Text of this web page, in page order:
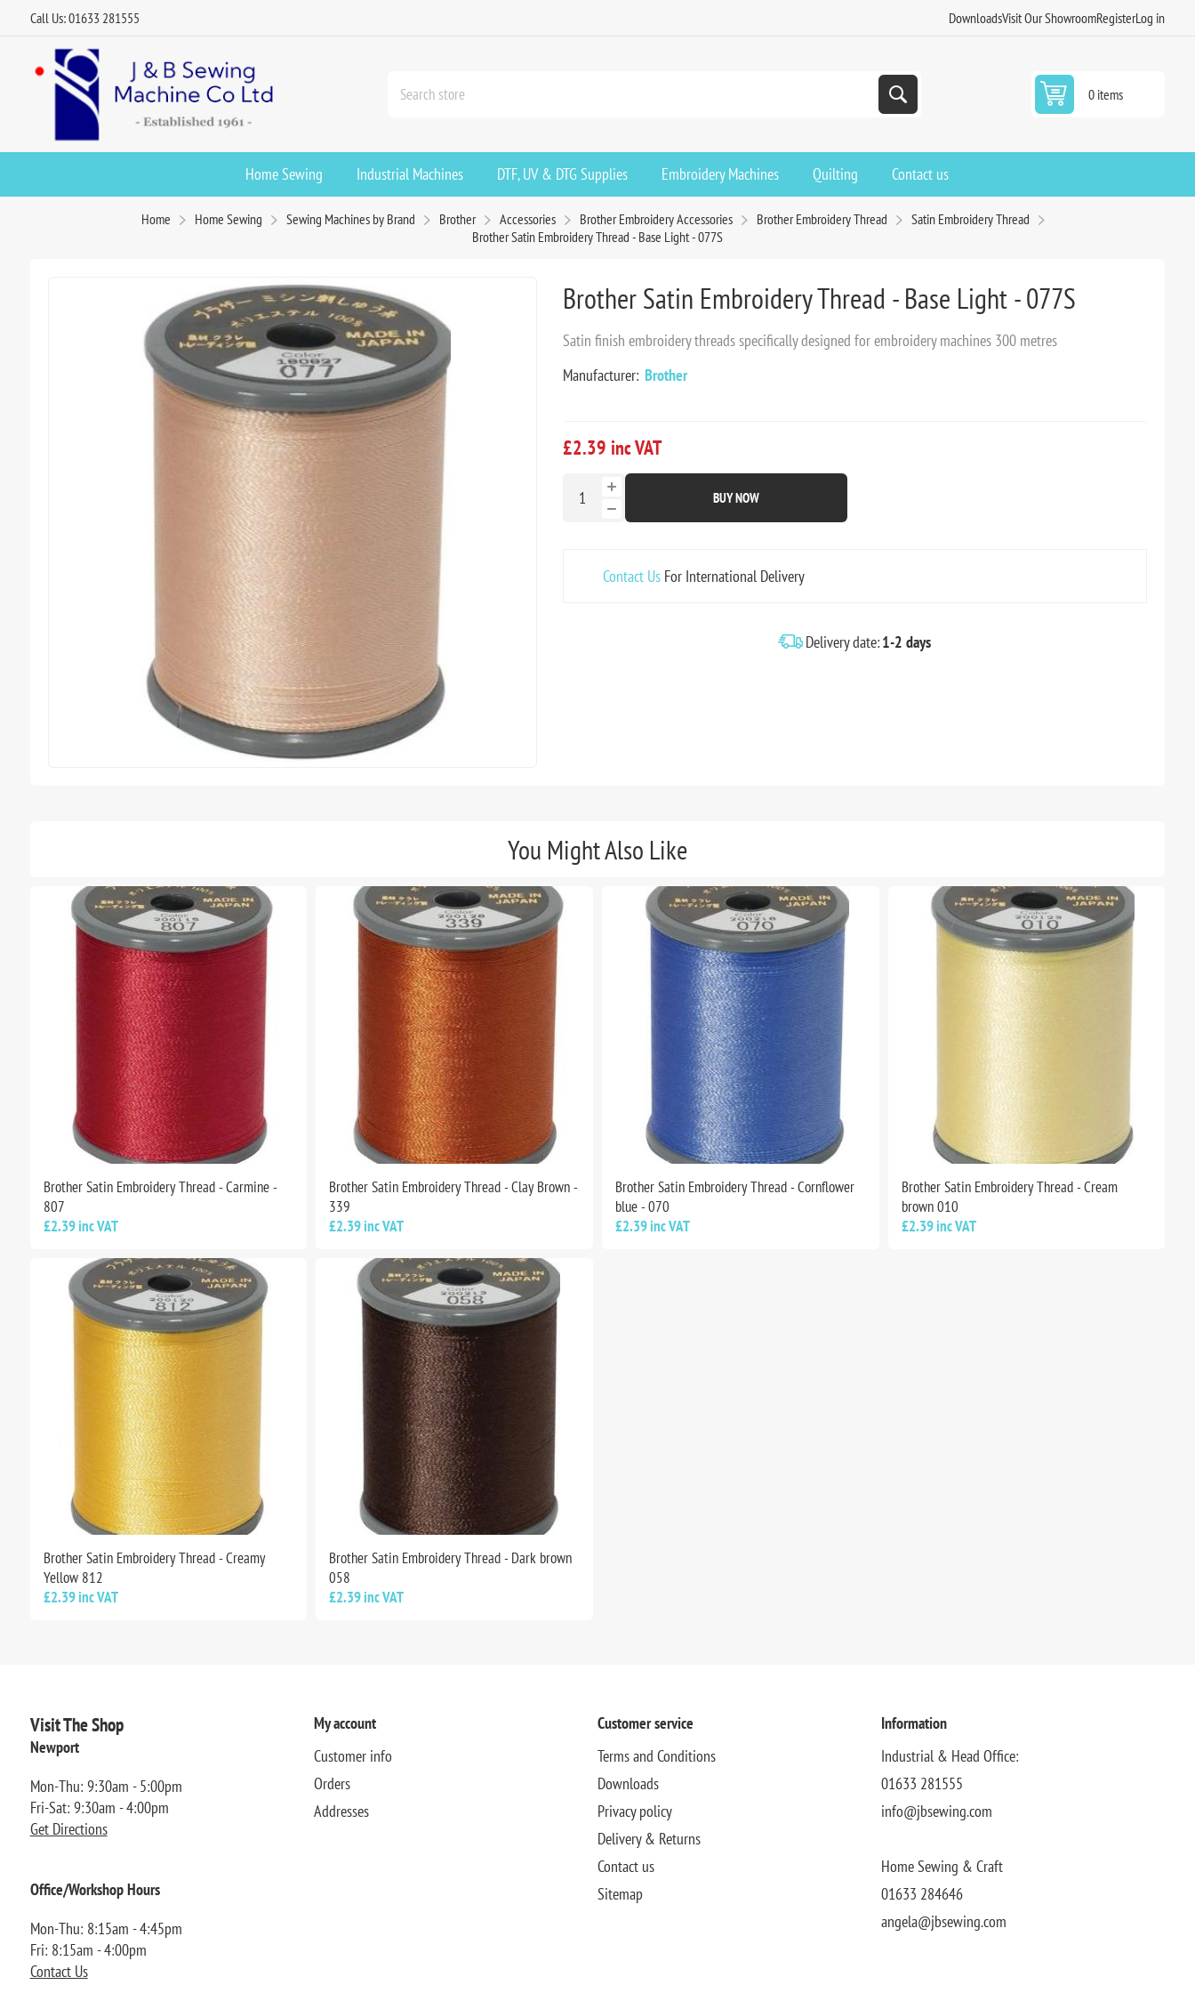
Call Us: 01633 281555 DownloadsVisit Our ShowroomRegisterLog in
0 items
Home Sewing Industrial Machines DTF, UV & DTG Supplies Embroidery Machines Quilting Contact us
Home Home Sewing Sewing Machines by Brand Brother Accessories Brother Embroidery Accessories Brother Embroidery Thread
Satin Embroidery Thread
Brother Satin Embroidery Thread - Base Light - 077S
Brother Satin Embroidery Thread - Base Light - 077S
Satin finish embroidery threads specifically designed for embroidery machines 300 metres
Manufacturer: Brother
£2.39 inc VAT
BUY NOW
Contact UsFor International Delivery
Delivery date:1-2 days
You Might Also Like
Brother Satin Embroidery Thread - Carmine -
807
£2.39 inc VAT
Brother Satin Embroidery Thread - Clay Brown -
339
£2.39 inc VAT
Brother Satin Embroidery Thread - Cornflower
blue - 070
£2.39 inc VAT
Brother Satin Embroidery Thread - Cream
brown 010
£2.39 inc VAT
Brother Satin Embroidery Thread - Creamy
Yellow 812
£2.39 inc VAT
Brother Satin Embroidery Thread - Dark brown
058
£2.39 inc VAT
Visit The Shop
Newport
Mon-Thu: 9:30am - 5:00pm
Fri-Sat: 9:30am - 4:00pm
Get Directions
Office/Workshop Hours
Mon-Thu: 8:15am - 4:45pm
Fri: 8:15am - 4:00pm
Contact Us
My account
Customer info
Orders
Addresses
Customer service
Terms and Conditions
Downloads
Privacy policy
Delivery & Returns
Contact us
Sitemap
Information
Industrial & Head Office:
01633 281555
info@jbsewing.com
Home Sewing & Craft
01633 284646
angela@jbsewing.com